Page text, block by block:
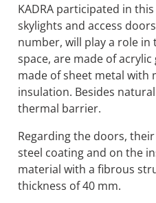
KADRA participated in
skylights and access
number, will play a role
space, are made of acrylic
made of sheet metal with
insulation. Besides
thermal barrier.
Regarding the doors,
steel coating and on the
material with a fibrous
thickness of 40 mm.